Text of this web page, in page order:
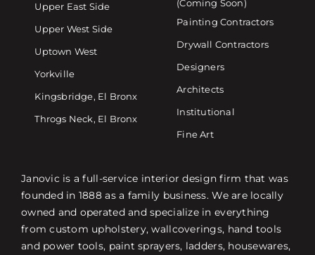
Upper East Side
Upper West Side
Uptown West
Yorkville
Kingsbridge, El Bronx
Throgs Neck, El Bronx
(Coming Soon)
Painting Contractors
Drywall Contractors
Designers
Architects
Institutional
Fine Art
Janovic is a full-service interior design firm that was
founded in 1888 as a family business. We are locally
owned and operated and specialize in everything
from custom upholstery, wallcoverings, hand tools
and power tools, paint sprayers, ladders, housewares,